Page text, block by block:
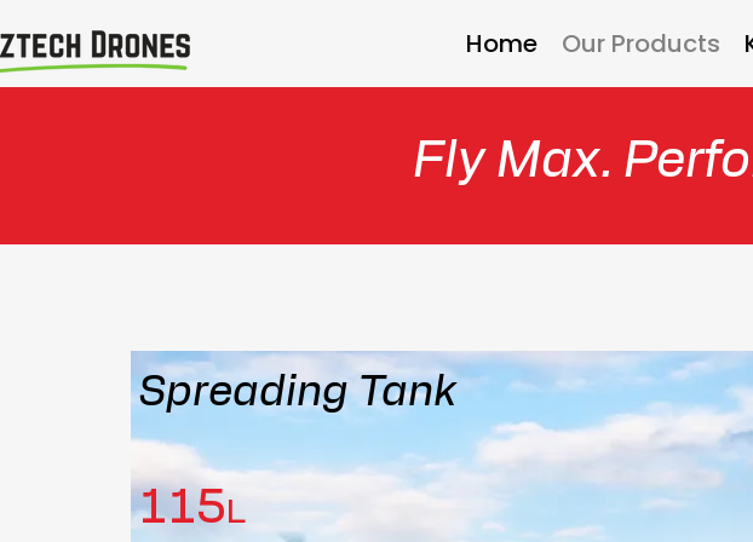
Home Our Products
Fly Max.
115 L
Spreading Tank